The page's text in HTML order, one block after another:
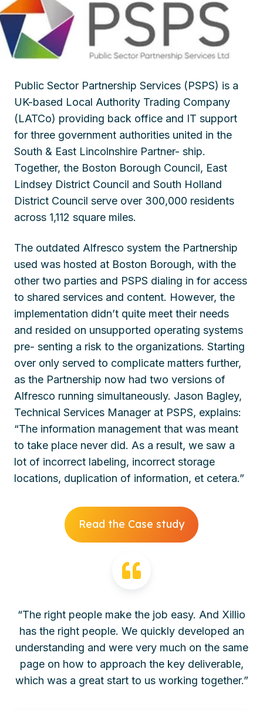
Public Sector Partnership Services (PSPS) is a
UK-based Local Authority Trading Company
(LATCo) providing back office and IT support
for three government authorities united in the
South & East Lincolnshire Partner- ship.
Together, the Boston Borough Council, East
Lindsey District Council and South Holland
District Council serve over 300,000 residents
across 1,112 square miles.
The outdated Alfresco system the Partnership
used was hosted at Boston Borough, with the
other two parties and PSPS dialing in for access
to shared services and content. However, the
implementation didn’t quite meet their needs
and resided on unsupported operating systems
pre- senting a risk to the organizations. Starting
over only served to complicate matters further,
as the Partnership now had two versions of
Alfresco running simultaneously. Jason Bagley,
Technical Services Manager at PSPS, explains:
“The information management that was meant
to take place never did. As a result, we saw a
lot of incorrect labeling, incorrect storage
locations, duplication of information, et cetera.”
Read the Case study
“The right people make the job easy. And Xillio
has the right people. We quickly developed an
understanding and were very much on the same
page on how to approach the key deliverable,
which was a great start to us working together.”